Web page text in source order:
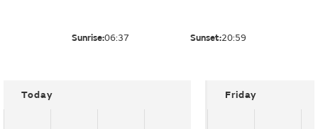
Sunrise:06:37 Sunset:20:59
Today Friday